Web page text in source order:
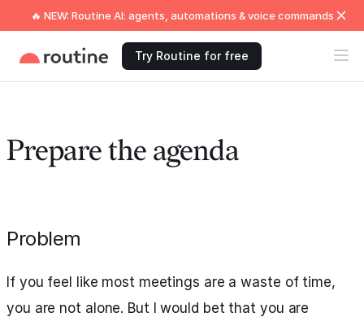
🔥 NEW: Routine AI: agents, automations & voice commands
Try Routine for free
Prepare the agenda
Problem
If you feel like most meetings are a waste of time,
you are not alone. But I would bet that you are